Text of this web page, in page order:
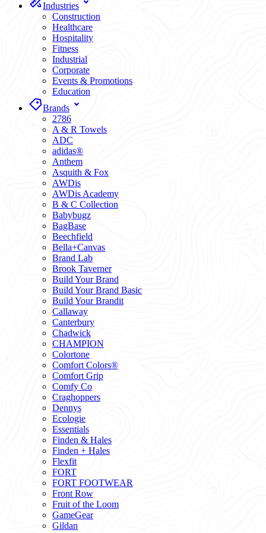
Industries
Construction
Healthcare
Hospitality
Fitness
Industrial
Corporate
Events & Promotions
Education
Brands
2786
A & R Towels
ADC
adidas®
Anthem
Asquith & Fox
AWDis
AWDis Academy
B & C Collection
Babybugz
BagBase
Beechfield
Bella+Canvas
Brand Lab
Brook Taverner
Build Your Brand
Build Your Brand Basic
Build Your Brandit
Callaway
Canterbury
Chadwick
CHAMPION
Colortone
Comfort Colors®
Comfort Grip
Comfy Co
Craghoppers
Dennys
Ecologie
Essentials
Finden & Hales
Finden + Hales
Flexfit
FORT
FORT FOOTWEAR
Front Row
Fruit of the Loom
GameGear
Gildan